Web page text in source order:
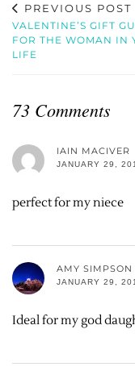
PREVIOUS POST
VALENTINE’S GIFT
FOR THE WOMAN IN
LIFE
73 Comments
IAIN MACIVER
JANUARY 29,
perfect for my niece
AMY SIMPSON
JANUARY 29,
Ideal for my god